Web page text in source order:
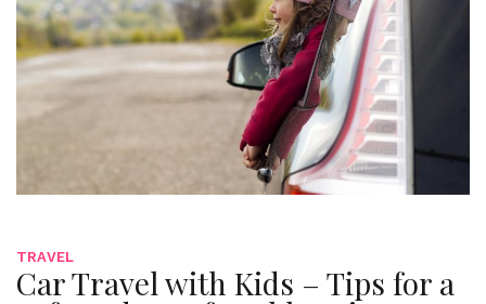
TRAVEL
Car Travel with Kids – Tips for a